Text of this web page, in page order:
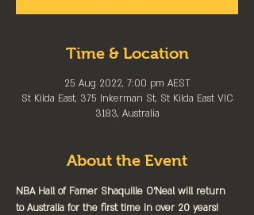
Time & Location
25 Aug 2022, 7:00 pm AEST
St Kilda East, 375 Inkerman St, St Kilda East VIC
3183, Australia
About the Event
NBA Hall of Famer Shaquille O’Neal will return
to Australia for the first time in over 20 years!